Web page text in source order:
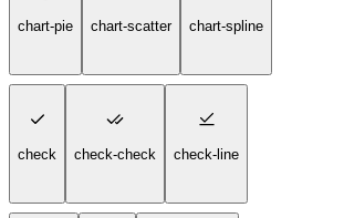
chart-no-axes-gantt
chart-pie chart-scatter chart-spline
check check-check check-line